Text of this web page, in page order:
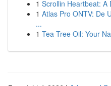
1 Scrollin Heartbeat: A
1 Atlas Pro ONTV: De
...
1 Tea Tree Oil: Your